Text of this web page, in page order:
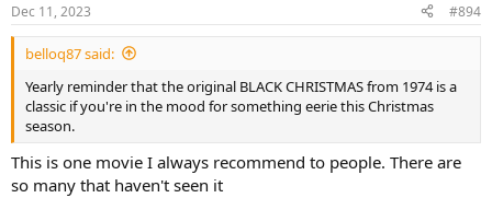
s
:
Dec 11, 2023 #894
belloq87 said:
Yearly reminder that the original BLACK CHRISTMAS from 1974 is a
classic if you're in the mood for something eerie this Christmas
season.
This is one movie I always recommend to people. There are
so many that haven't seen it